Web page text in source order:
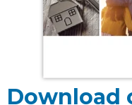
Download